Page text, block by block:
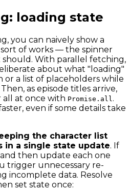
loading state
you can naively show a
of works — the spinner
With parallel fetching,
about what "loading"
or a list of placeholders while
as episode titles arrive,
at once with Promise.all .
even if some details take
the character list
in a single state update. If
then update each one
trigger unnecessary re-
incomplete data. Resolve
set state once: